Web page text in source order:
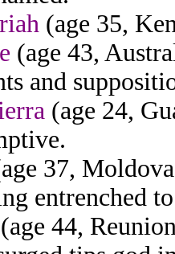
(age 35,
(age 43,
and
(age 24,
37,
entrenched
(age 44,